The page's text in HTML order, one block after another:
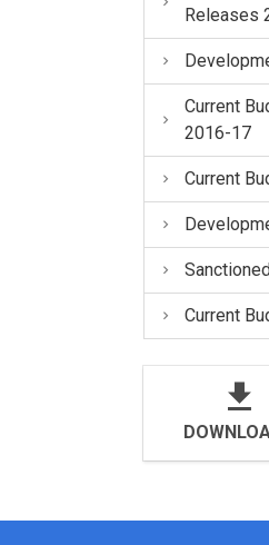
Releases
Current
2016-17
Current
Current